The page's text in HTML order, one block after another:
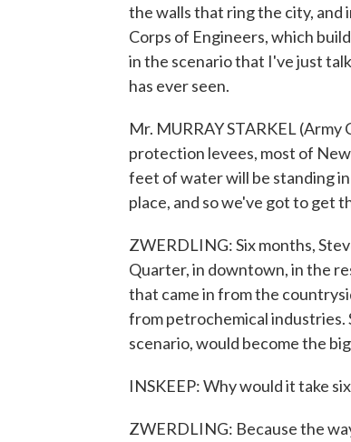
the walls that ring the city, and
Corps of Engineers, which
in the scenario that I've just
has ever seen.
Mr. MURRAY STARKEL
protection levees, most of
feet of water will be standing
place, and so we've got to get
ZWERDLING: Six months,
Quarter, in downtown, in the
that came in from the
from petrochemical industries.
scenario, would become the
INSKEEP: Why would it take
ZWERDLING: Because the